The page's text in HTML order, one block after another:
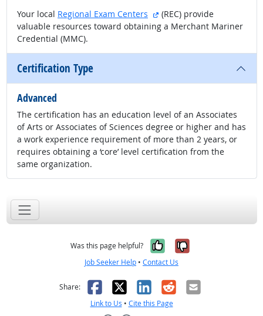
Your local Regional Exam Centers external site
(REC) provide
valuable resources toward obtaining a Merchant Mariner
Credential (MMC).
Certification Type
Advanced
The certification has an education level of an Associates
of Arts or Associates of Sciences degree or higher and has
a work experience requirement of more than 2 years, or
requires obtaining a ‘core’ level certification from the
same organization.
Was this page helpful? Yes, it was
No, it was
Job Seeker Help • Contact Us
Share: Facebook
X LinkedIn
RedditEmail
Link to Us • Cite this Page